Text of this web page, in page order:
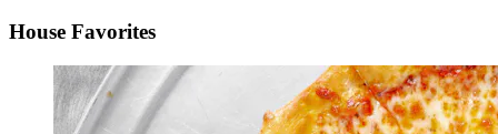
House Favorites